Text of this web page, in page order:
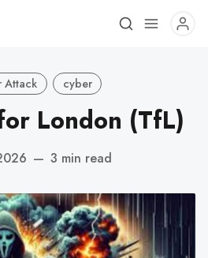
Attack cyber
London (TfL)
— 3 min read